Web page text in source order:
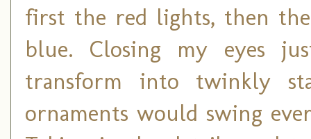
first the red lights, then
blue. Closing my eyes
transform into twinkly
ornaments would swing